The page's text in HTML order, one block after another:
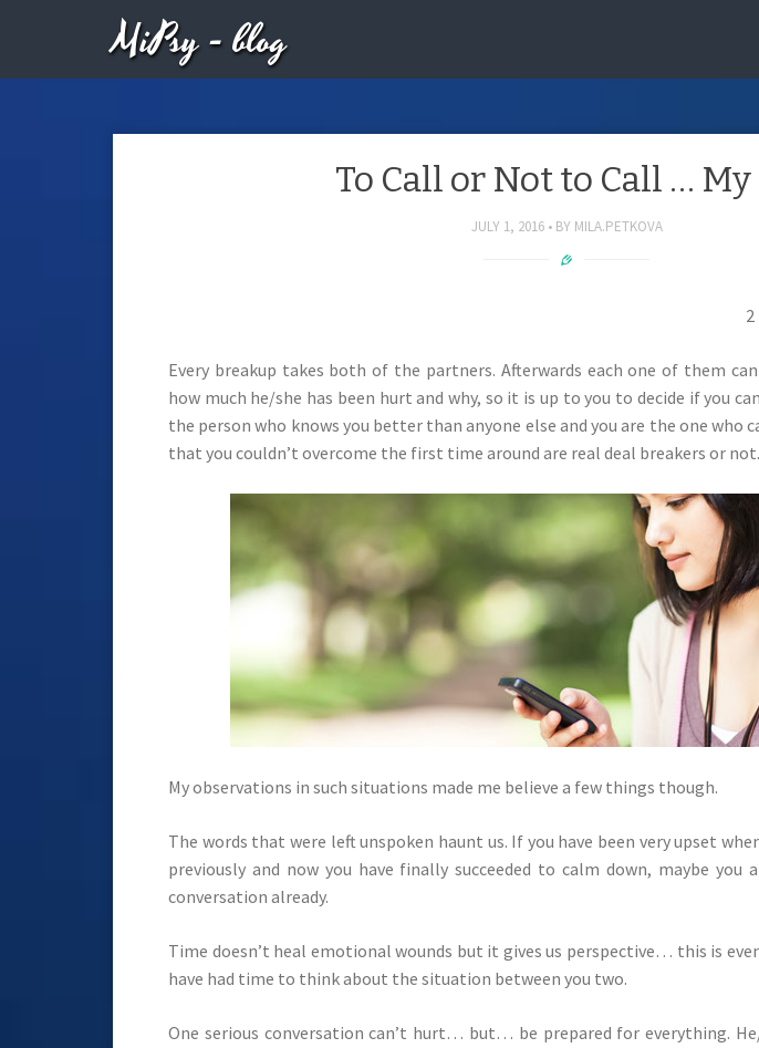
MiPsy - blog
To Call or Not to Call … My
JULY 1, 2016 BY MILA.PETKOVA
Every breakup takes both of the partners. Afterwards each one of them
how much he/she has been hurt and why, so it is up to you to decide if you
the person who knows you better than anyone else and you are the one who
that you couldn’t overcome the first time around are real deal breakers or not.
My observations in such situations made me believe a few things though.
The words that were left unspoken haunt us. If you have been very upset
previously and now you have finally succeeded to calm down, maybe you
conversation already.
Time doesn’t heal emotional wounds but it gives us perspective… this is
have had time to think about the situation between you two.
One serious conversation can’t hurt… but… be prepared for everything.